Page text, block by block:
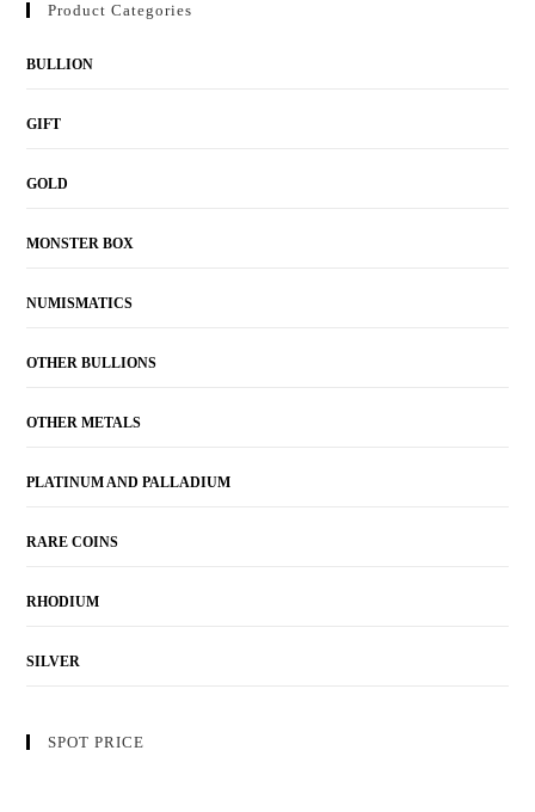
Product Categories
BULLION
GIFT
GOLD
MONSTER BOX
NUMISMATICS
OTHER BULLIONS
OTHER METALS
PLATINUM AND PALLADIUM
RARE COINS
RHODIUM
SILVER
SPOT PRICE